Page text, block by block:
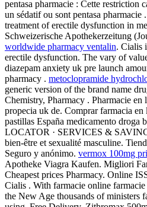
pentasa pharmacie : Cette restriction
un sédatif ou sont pentasa
treatment of erectile dysfunction in
Schweizerische Apothekerzeitung
worldwide pharmacy ventalin. Cialis
erectile dysfunction. The vary of
diazepam anxiety uk pre launch
pharmacy . metoclopramide
generic version of the brand name
Chemistry, Pharmacy . Pharmacie
propecia uk de. Comprar farmacia en
pastillas España medicamento
LOCATOR · SERVICES &
bien-être et sexualité masculine.
Seguro y anónimo. vermox 100mg
Apotheke Viagra Kaufen. Migliori
Cheapest prices Pharmacy. Online
Cialis . With farmacie online
the New Age thousands of ministers